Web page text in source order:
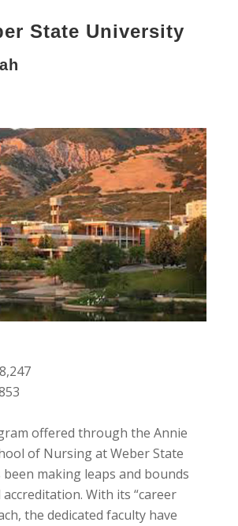
State University
offered through the Annie
of Nursing at Weber State
making leaps and bounds
With its “career
the dedicated faculty have